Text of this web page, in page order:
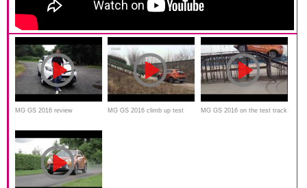
MG GS 2016 review MG GS 2016 climb up test MG GS 2016 on the test track